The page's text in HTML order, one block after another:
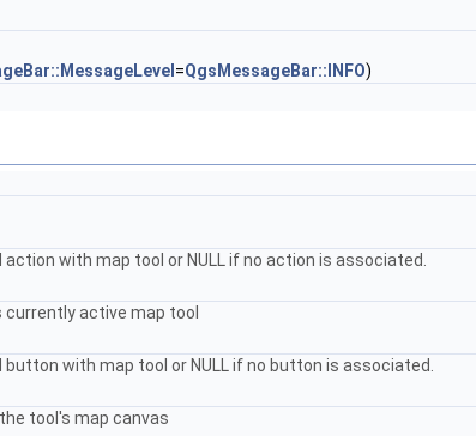
=QgsMessageBar::INFO)
with map tool or NULL if no action is associated.
active map tool
with map tool or NULL if no button is associated.
tool's map canvas